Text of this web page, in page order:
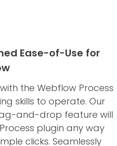
Ease-of-Use for
the Webflow Process
skills to operate. Our
and-drop feature will
plugin any way
clicks. Seamlessly